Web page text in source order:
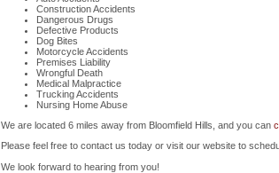
Construction Accidents
Dangerous Drugs
Defective Products
Dog Bites
Motorcycle Accidents
Premises Liability
Wrongful Death
Medical Malpractice
Trucking Accidents
Nursing Home Abuse
We are located 6 miles away from Bloomfield Hills, and you can
Please feel free to contact us today or visit our website to
We look forward to hearing from you!